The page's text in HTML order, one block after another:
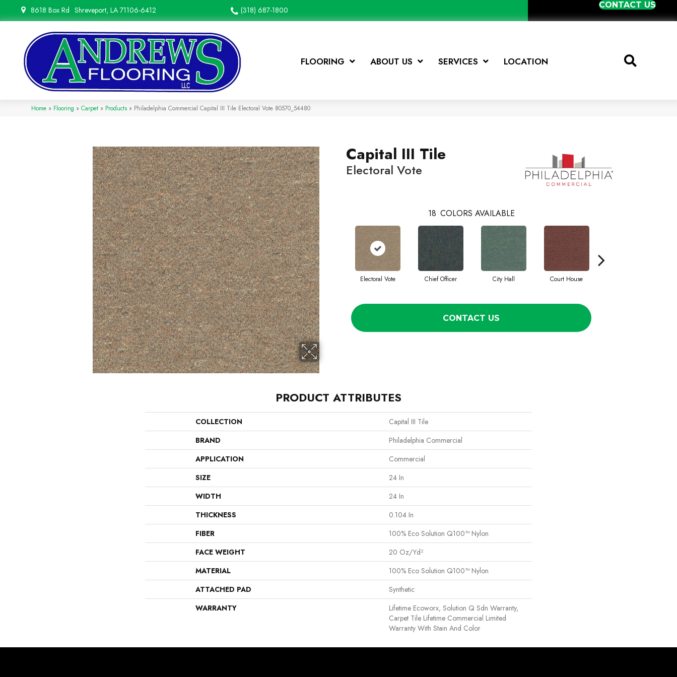
8618 Box Rd Shreveport, LA 71106-6412 (318) 687-1800
CONTACT US
FLOORING ABOUT US SERVICES LOCATION
Home » Flooring » Carpet » Products » Philadelphia Commercial Capital III Tile Electoral Vote 80570_54480
Capital III Tile
Electoral Vote
18 COLORS AVAILABLE
Electoral Vote Chief Officer City Hall Court House
CONTACT US
PRODUCT ATTRIBUTES
COLLECTION
Capital III Tile
BRAND
Philadelphia Commercial
APPLICATION
Commercial
SIZE
24 In
WIDTH
24 In
THICKNESS
0.104 In
FIBER
100% Eco Solution Q100™ Nylon
FACE WEIGHT
20 Oz/yd²
MATERIAL
100% Eco Solution Q100™ Nylon
ATTACHED PAD
Synthetic
WARRANTY
Lifetime Ecoworx, Solution Q Sdn Warranty,
Carpet Tile Lifetime Commercial Limited
Warranty With Stain And Color